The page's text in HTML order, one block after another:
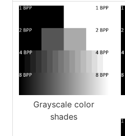
Grayscale color
shades